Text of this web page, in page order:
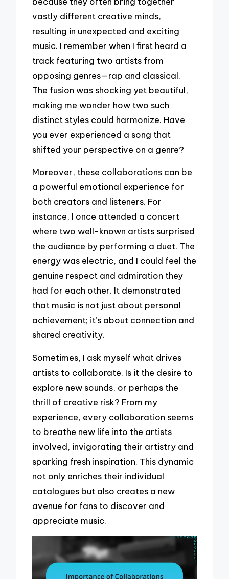
vastly different creative minds,
resulting in unexpected and exciting
music. I remember when I first heard a
track featuring two artists from
opposing genres—rap and classical.
The fusion was shocking yet beautiful,
making me wonder how two such
distinct styles could harmonize. Have
you ever experienced a song that
shifted your perspective on a genre?
Moreover, these collaborations can be
a powerful emotional experience for
both creators and listeners. For
instance, I once attended a concert
where two well-known artists surprised
the audience by performing a duet. The
energy was electric, and I could feel the
genuine respect and admiration they
had for each other. It demonstrated
that music is not just about personal
achievement; it’s about connection and
shared creativity.
Sometimes, I ask myself what drives
artists to collaborate. Is it the desire to
explore new sounds, or perhaps the
thrill of creative risk? From my
experience, every collaboration seems
to breathe new life into the artists
involved, invigorating their artistry and
sparking fresh inspiration. This dynamic
not only enriches their individual
catalogues but also creates a new
avenue for fans to discover and
appreciate music.